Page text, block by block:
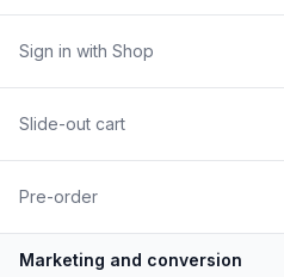
Sign in with Shop
Slide-out cart
Pre-order
Marketing and conversion